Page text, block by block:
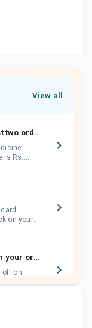
View all
Get 25% discount on your first two orders.
is Rs.
on your
Get 15% standard discount on your orders.